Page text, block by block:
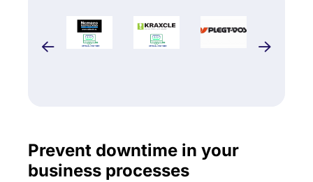
Prevent downtime in your
business processes